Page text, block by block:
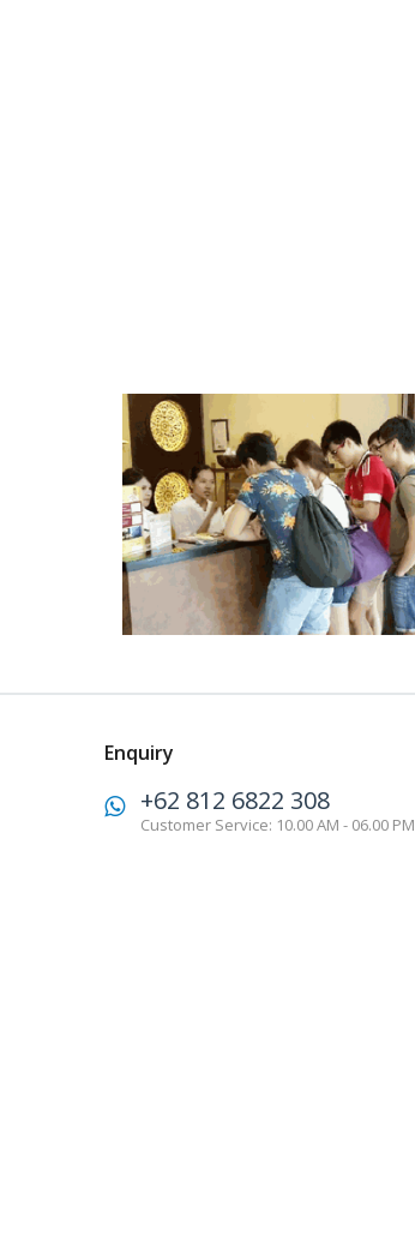
Enquiry
+62 812 6822 308
Customer Service: 10.00 AM - 06.00 PM